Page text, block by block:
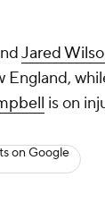
Jared
England,
is on
on Google